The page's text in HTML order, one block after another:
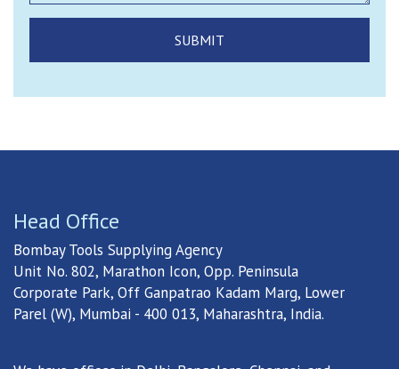
Head Office
Bombay Tools Supplying Agency
Unit No. 802, Marathon Icon, Opp. Peninsula
Corporate Park, Off Ganpatrao Kadam Marg, Lower
Parel (W), Mumbai - 400 013, Maharashtra, India.